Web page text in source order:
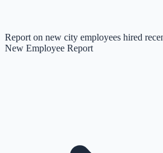
Report on new city employees hired
New Employee Report